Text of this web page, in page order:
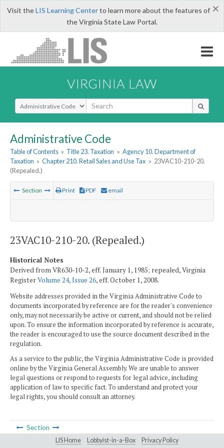
×
Visit theLIS Learning Centerto learn more about the features of
the Virginia State Law Portal.
VIRGINIA LAW
Select Search Type
Administrative Code
Table of Contents » Title 23. Taxation » Agency 10. Department of
Taxation » Chapter 210. Retail Sales and Use Tax » 23VAC10-210-20.
(Repealed.)
Section Print PDF email
23VAC10-210-20. (Repealed.)
Historical Notes
Derived from VR630-10-2, eff. January 1, 1985; repealed, Virginia
RegisterVolume 24, Issue 26, eff. October 1, 2008.
Website addresses provided in the Virginia Administrative Code to
documents incorporated by reference are for the reader's convenience
only, may not necessarily be active or current, and should not be relied
upon. To ensure the information incorporated by reference is accurate,
the reader is encouraged to use the source document described in the
regulation.
As a service to the public, the Virginia Administrative Code is provided
online by the Virginia General Assembly. We are unable to answer
legal questions or respond to requests for legal advice, including
application of law to specific fact. To understand and protect your
legal rights, you should consult an attorney.
Section
LIS Home Lobbyist-in-a-Box Privacy Policy